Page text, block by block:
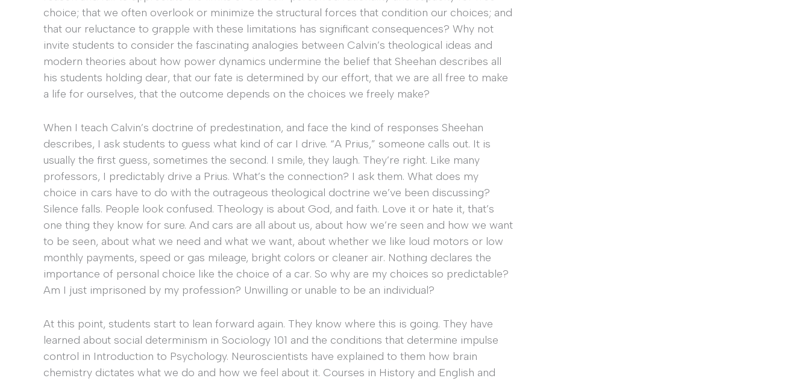
choice; that we often overlook or minimize the structural forces that condition our choices; and
that our reluctance to grapple with these limitations has significant consequences? Why not
invite students to consider the fascinating analogies between Calvin’s theological ideas and
modern theories about how power dynamics undermine the belief that Sheehan describes all
his students holding dear, that our fate is determined by our effort, that we are all free to make
a life for ourselves, that the outcome depends on the choices we freely make?
When I teach Calvin’s doctrine of predestination, and face the kind of responses Sheehan
describes, I ask students to guess what kind of car I drive. “A Prius,” someone calls out. It is
usually the first guess, sometimes the second. I smile, they laugh. They’re right. Like many
professors, I predictably drive a Prius. What’s the connection? I ask them. What does my
choice in cars have to do with the outrageous theological doctrine we’ve been discussing?
Silence falls. People look confused. Theology is about God, and faith. Love it or hate it, that’s
one thing they know for sure. And cars are all about us, about how we’re seen and how we want
to be seen, about what we need and what we want, about whether we like loud motors or low
monthly payments, speed or gas mileage, bright colors or cleaner air. Nothing declares the
importance of personal choice like the choice of a car. So why are my choices so predictable?
Am I just imprisoned by my profession? Unwilling or unable to be an individual?
At this point, students start to lean forward again. They know where this is going. They have
learned about social determinism in Sociology 101 and the conditions that determine impulse
control in Introduction to Psychology. Neuroscientists have explained to them how brain
chemistry dictates what we do and how we feel about it. Courses in History and English and